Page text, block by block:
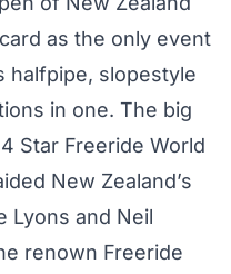
as the only event
halfpipe, slopestyle
in one. The big
Star Freeride World
New Zealand’s
Lyons and Neil
renown Freeride